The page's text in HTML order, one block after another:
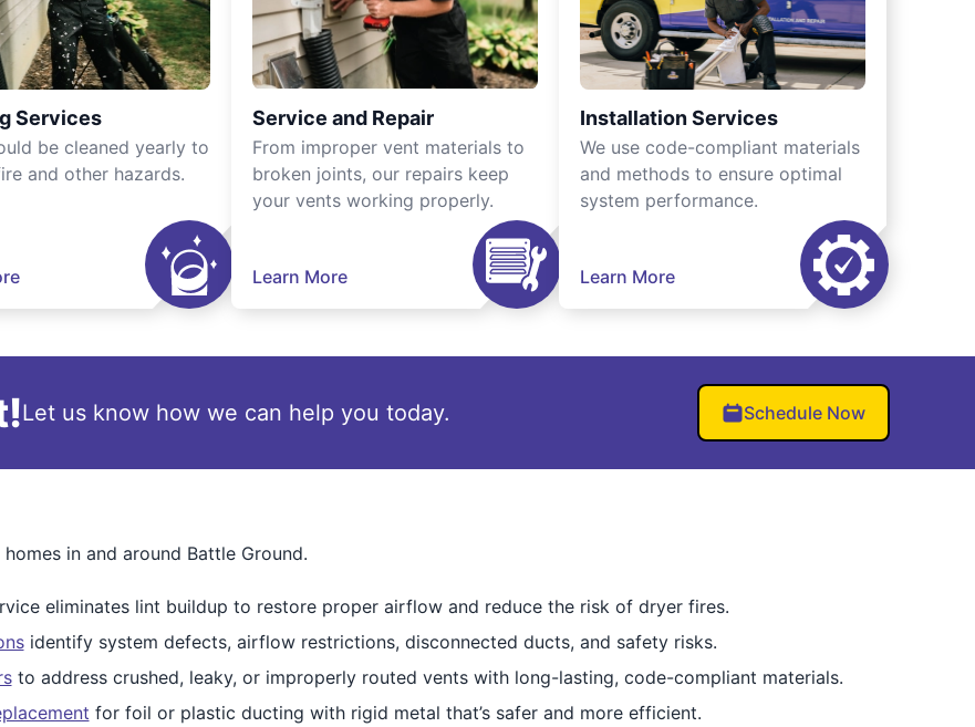
Services
be cleaned yearly to
and other hazards.
Service and Repair
From improper vent materials to
broken joints, our repairs keep
your vents working properly.
Learn More
Installation Services
We use code-compliant materials
and methods to ensure optimal
system performance.
Learn More
Let us know how we can help you today. Schedule Now
in and around Battle Ground.
eliminates lint buildup to restore proper airflow and reduce the risk of dryer fires.
identify system defects, airflow restrictions, disconnected ducts, and safety risks.
to address crushed, leaky, or improperly routed vents with long-lasting, code-compliant materials.
for foil or plastic ducting with rigid metal that’s safer and more efficient.